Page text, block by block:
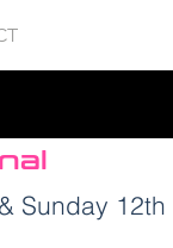
Sunday 12th